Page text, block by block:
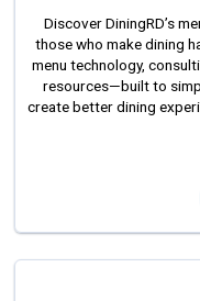
Discover DiningRD’s
those who make dining
menu technology,
resources—built to
create better dining